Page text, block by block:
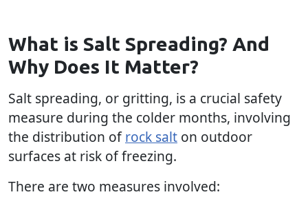
What is Salt Spreading? And
Why Does It Matter?
Salt spreading, or gritting, is a crucial safety
measure during the colder months, involving
the distribution ofrock salt on outdoor
surfaces at risk of freezing.
There are two measures involved: